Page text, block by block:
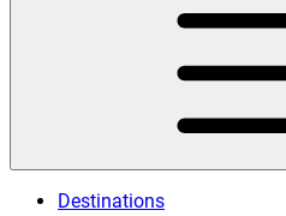
Destinations